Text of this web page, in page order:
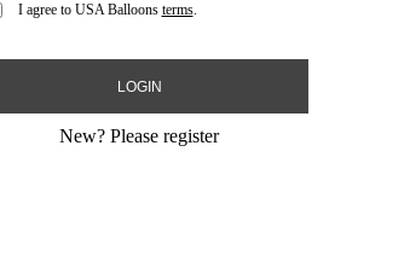
I agree to USA Balloons terms.
New? Please register
Decoration